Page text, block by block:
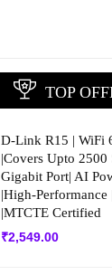
TOP
D-Link R15 | WiFi
|Covers Upto 2500
Gigabit Port| AI
|High-
|MTCTE Certified
₹2,549.00